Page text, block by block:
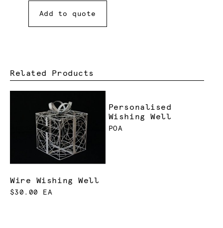
Add to quote
Related Products
Wire Wishing Well
$30.00 EA
Personalised
Wishing Well
POA